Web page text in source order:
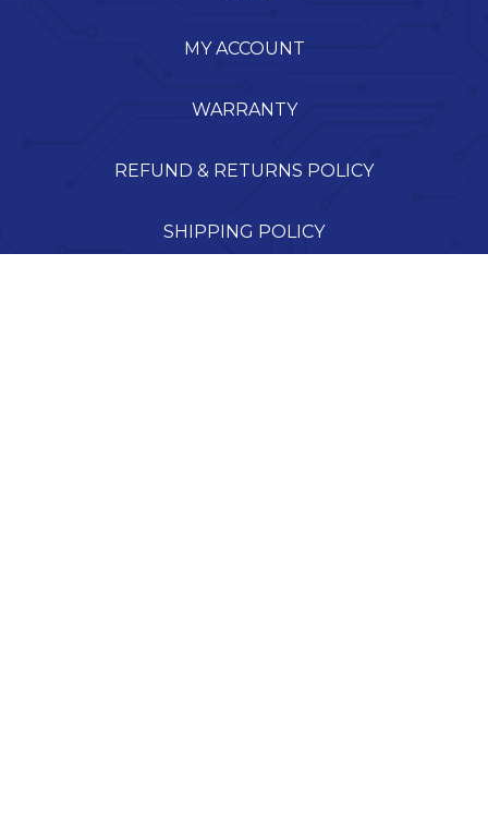
MY ACCOUNT
WARRANTY
REFUND & RETURNS POLICY
SHIPPING POLICY